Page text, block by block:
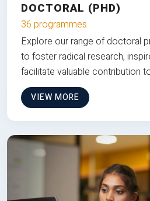
DOCTORAL (PHD)
36 programmes
Explore our range of doctoral
to foster radical research,
facilitate valuable contribution
VIEW MORE